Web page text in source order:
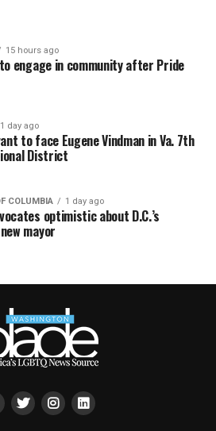
15 hours ago
engage in community after Pride
1 day ago
to face Eugene Vindman in Va. 7th
District
COLUMBIA 1 day ago
optimistic about D.C.’s
mayor